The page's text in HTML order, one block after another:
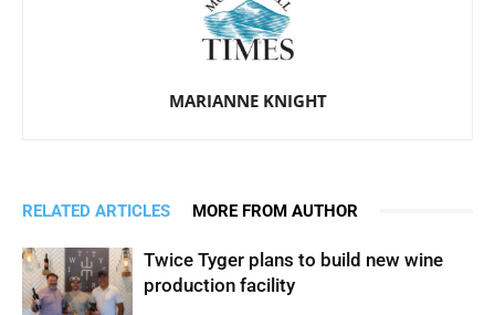
MARIANNE KNIGHT
RELATED ARTICLES MORE FROM AUTHOR
Twice Tyger plans to build new wine
production facility